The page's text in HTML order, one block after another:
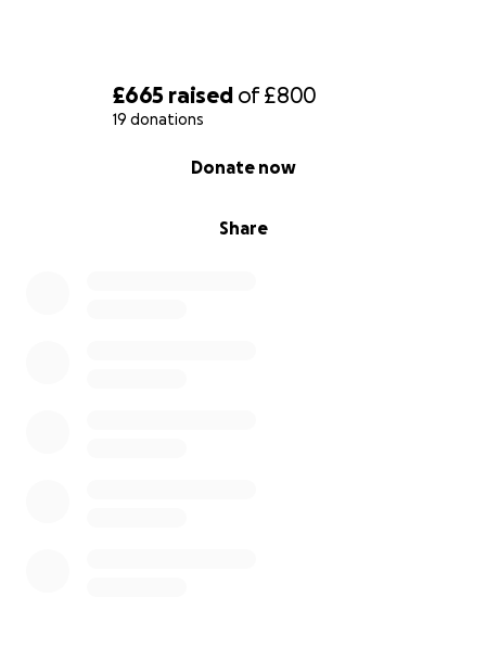
£665 raised of£800
19 donations
Share
Donate now